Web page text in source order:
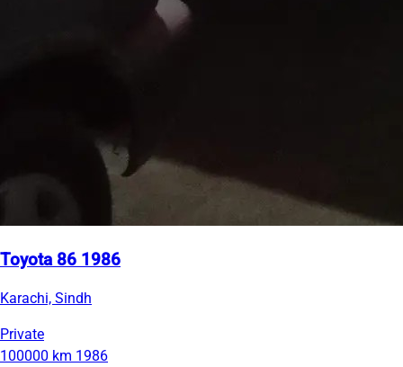
Toyota 86 1986
Karachi, Sindh
Private
100000 km 1986